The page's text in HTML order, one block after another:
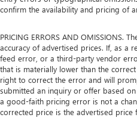
confirm the availability and pricing of
PRICING ERRORS AND OMISSIONS.
accuracy of advertised prices. If, as a
feed error, or a third-party vendor
that is materially lower than the
right to correct the error and will
submitted an inquiry or offer based
a good-faith pricing error is not a
corrected price is the advertised